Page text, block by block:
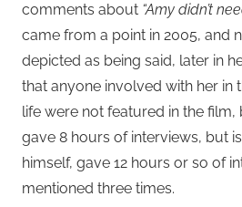
comments about “Amy didn’t
came from a point in 2005, and
depicted as being said, later in
that anyone involved with her in
life were not featured in the film,
gave 8 hours of interviews, but
himself, gave 12 hours or so of
mentioned three times.